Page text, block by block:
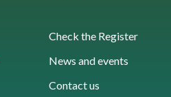
Check the Register
News and events
Contact us